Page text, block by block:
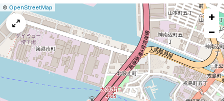
Leaflet
|© OpenStreetMap
map
issue
+
−